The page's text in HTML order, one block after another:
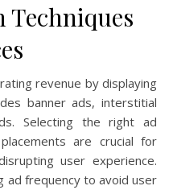
revenue by displaying
banner ads, interstitial
Selecting the right ad
are crucial for
user experience.
ad frequency to avoid user